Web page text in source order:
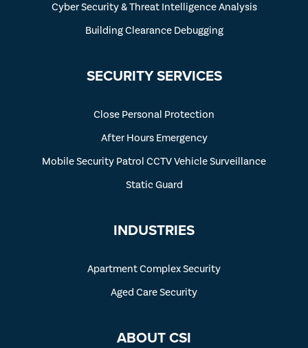
Cyber Security & Threat Intelligence Analysis
Building Clearance Debugging
SECURITY SERVICES
Close Personal Protection
After Hours Emergency
Mobile Security Patrol CCTV Vehicle Surveillance
Static Guard
INDUSTRIES
Apartment Complex Security
Aged Care Security
ABOUT CSI